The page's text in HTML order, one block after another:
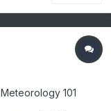
Meteorology 101